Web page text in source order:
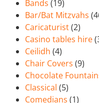
Bands (19)
Bar/Bat Mitzvahs
Caricaturist(2)
Casino tables hire
Ceilidh (4)
Chair Covers (9)
Chocolate
Classical (5)
Comedians (1)